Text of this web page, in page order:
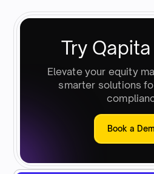
Try
Elevate your equity
smarter solutions
Book a